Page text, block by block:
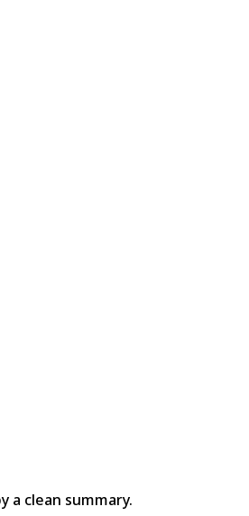
a clean summary.